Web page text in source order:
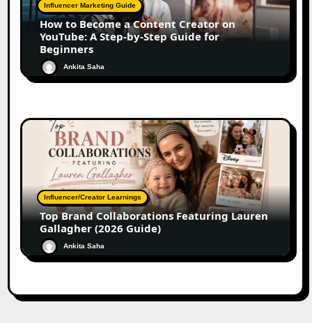
Influencer Marketing Guide
How to Become a Content Creator on
YouTube: A Step-by-Step Guide for
Beginners
Ankita Saha
Influencer/Creator Learnings
Top Brand Collaborations Featuring Lauren
Gallagher (2026 Guide)
Ankita Saha